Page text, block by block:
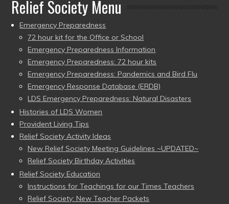
Relief Society Menu
Emergency Preparedness
72 hour kit for the Office or School
Emergency Preparedness Information
Emergency Preparedness: 72 hour kits
Emergency Preparedness: Pandemics and Bird Flu
Emergency Response Database (ERDB)
LDS Emergency Preparedness: Natural Disasters
Histories of LDS Women
Provident Living Tips
Relief Society Activity Ideas
New Relief Society Meeting Guidelines ~UPDATED~
Relief Society Birthday Activities
Relief Society Education
Instructions for Teachings for our Times Teachers
Relief Society: New Teacher Packets